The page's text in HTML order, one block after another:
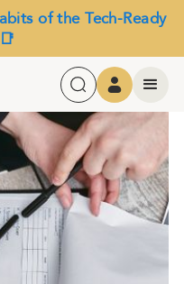
of the Tech-Ready